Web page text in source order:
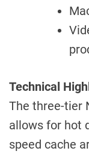
Technical
The three-tier
allows for hot
speed cache